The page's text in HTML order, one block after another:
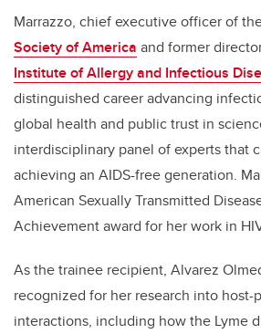
Marrazzo, chief executive officer of
Society of America and former
Institute of Allergy and Infectious
distinguished career advancing
global health and public trust in
interdisciplinary panel of experts that
achieving an AIDS-free generation.
American Sexually Transmitted
Achievement award for her work in
As the trainee recipient, Alvarez
recognized for her research into host-
interactions, including how the Lyme